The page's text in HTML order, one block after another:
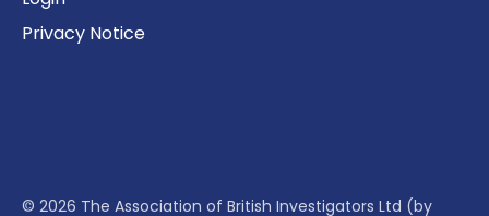
Privacy Notice
© 2026 The Association of British Investigators Ltd (by